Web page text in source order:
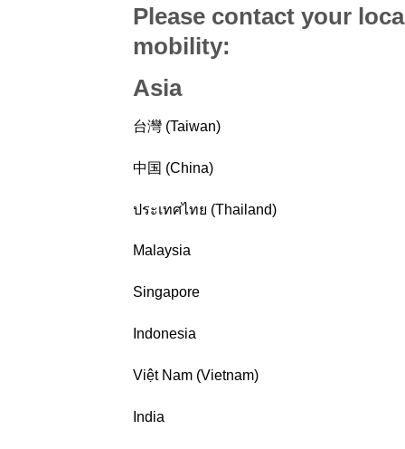
Please contact your
mobility:
Asia
台灣 (Taiwan)
中国 (China)
ประเทศไทย (Thailand)
Malaysia
Singapore
Indonesia
Việt Nam (Vietnam)
India